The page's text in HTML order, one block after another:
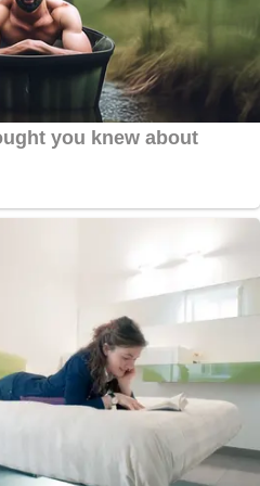
May 23,
warned, "this decision
people will
second and final
an absolutely atrocious
Martinez Ramirez, a
more but this
that innocent